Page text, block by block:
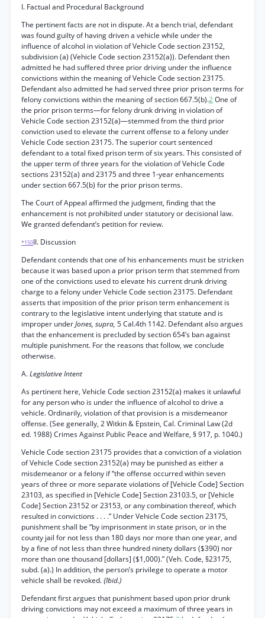
I. Factual and Procedural Background
The pertinent facts are not in dispute. At a bench trial, defendant
was found guilty of having driven a vehicle while under the
influence of alcohol in violation of Vehicle Code section 23152,
subdivision (a) (Vehicle Code section 23152(a)). Defendant then
admitted he had suffered three prior driving under the influence
convictions within the meaning of Vehicle Code section 23175.
Defendant also admitted he had served three prior prison terms for
felony convictions within the meaning of section 667.5(b).2One of
the prior prison terms—for felony drunk driving in violation of
Vehicle Code section 23152(a)—stemmed from the third prior
conviction used to elevate the current offense to a felony under
Vehicle Code section 23175. The superior court sentenced
defendant to a total fixed prison term of six years. This consisted of
the upper term of three years for the violation of Vehicle Code
sections 23152(a) and 23175 and three 1-year enhancements
under section 667.5(b) for the prior prison terms.
The Court of Appeal affirmed the judgment, finding that the
enhancement is not prohibited under statutory or decisional law.
We granted defendant’s petition for review.
*150II. Discussion
Defendant contends that one of his enhancements must be stricken
because it was based upon a prior prison term that stemmed from
one of the convictions used to elevate his current drunk driving
charge to a felony under Vehicle Code section 23175. Defendant
asserts that imposition of the prior prison term enhancement is
contrary to the legislative intent underlying that statute and is
improper underJones, supra, 5 Cal.4th 1142. Defendant also argues
that the enhancement is precluded by section 654’s ban against
multiple punishment. For the reasons that follow, we conclude
otherwise.
A.Legislative Intent
As pertinent here, Vehicle Code section 23152(a) makes it unlawful
for any person who is under the influence of alcohol to drive a
vehicle. Ordinarily, violation of that provision is a misdemeanor
offense. (See generally, 2 Witkin & Epstein, Cal. Criminal Law (2d
ed. 1988) Crimes Against Public Peace and Welfare, § 917, p. 1040.)
Vehicle Code section 23175 provides that a conviction of a violation
of Vehicle Code section 23152(a) may be punished as either a
misdemeanor or a felony if “the offense occurred within seven
years of three or more separate violations of [Vehicle Code] Section
23103, as specified in [Vehicle Code] Section 23103.5, or [Vehicle
Code] Section 23152 or 23153, or any combination thereof, which
resulted in convictions . . . .” Under Vehicle Code section 23175,
punishment shall be “by imprisonment in state prison, or in the
county jail for not less than 180 days nor more than one year, and
by a fine of not less than three hundred ninety dollars ($390) nor
more than one thousand [dollars] ($1,000).” (Veh. Code, §23175,
subd. (a).) In addition, the person’s privilege to operate a motor
vehicle shall be revoked.{Ibid.)
Defendant first argues that punishment based upon prior drunk
driving convictions may not exceed a maximum of three years in